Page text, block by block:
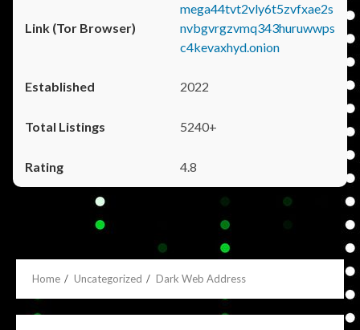
mega44tvt2vly6t5zvfxae2s
nvbgvrgzvmq343huruwwps
c4kevaxhyd.onion
2022
5240+
4.8
Home Uncategorized Dark Web Address